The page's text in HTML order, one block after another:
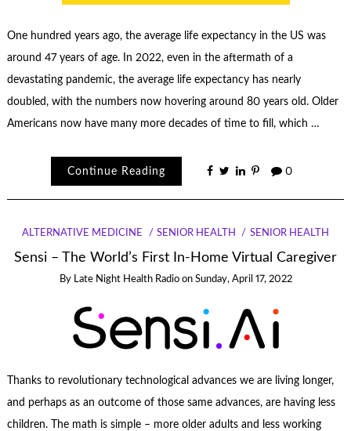
One hundred years ago, the average life expectancy in the US was
around 47 years of age. In 2022, even in the aftermath of a
devastating pandemic, the average life expectancy has nearly
doubled, with the numbers now hovering around 80 years old. Older
Americans now have many more decades of time to fill, which …
Continue Reading 0
ALTERNATIVE MEDICINE SENIOR HEALTH SENIOR HEALTH
Sensi – The World’s First In-Home Virtual Caregiver
By Late Night Health Radio on Sunday, April 17, 2022
Thanks to revolutionary technological advances we are living longer,
and perhaps as an outcome of those same advances, are having less
children. The math is simple – more older adults and less working